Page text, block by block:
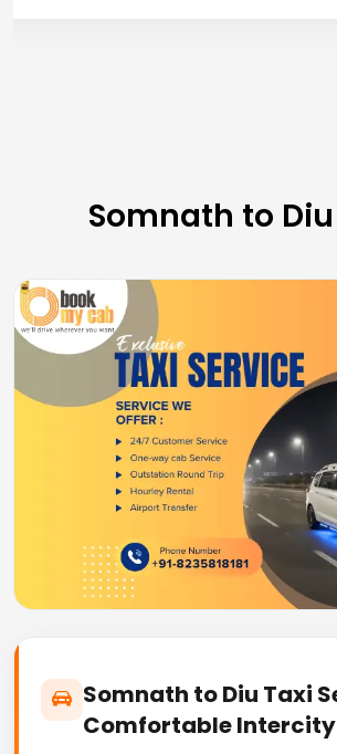
Somnath to
Somnath to Diu Taxi
Comfortable